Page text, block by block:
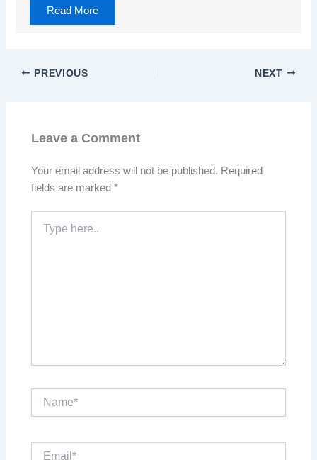
Read More
PREVIOUS NEXT
Leave a Comment
Your email address will not be published. Required
fields are marked*
here..
Name*